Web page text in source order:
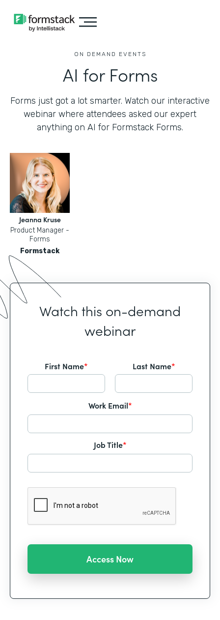
ON DEMAND EVENTS
AI for Forms
Forms just got a lot smarter. Watch our interactive
webinar where attendees asked our expert
anything on AI for Formstack Forms.
Jeanna Kruse
Product Manager -
Forms
Formstack
Watch this on-demand
webinar
First Name* Last Name*
Work Email*
Job Title*